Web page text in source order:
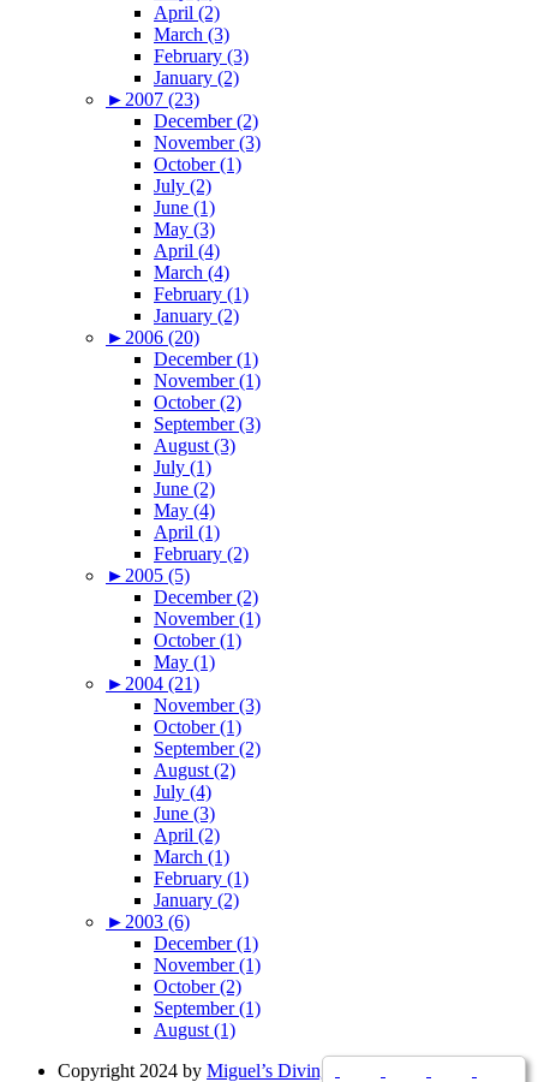
April (2)
March (3)
February (3)
January (2)
► 2007 (23)
December (2)
November (3)
October (1)
July (2)
June (1)
May (3)
April (4)
March (4)
February (1)
January (2)
► 2006 (20)
December (1)
November (1)
October (2)
September (3)
August (3)
July (1)
June (2)
May (4)
April (1)
February (2)
► 2005 (5)
December (2)
November (1)
October (1)
May (1)
► 2004 (21)
November (3)
October (1)
September (2)
August (2)
July (4)
June (3)
April (2)
March (1)
February (1)
January (2)
► 2003 (6)
December (1)
November (1)
October (2)
September (1)
August (1)
Copyright 2024 by Miguel’s Diving Indonesia